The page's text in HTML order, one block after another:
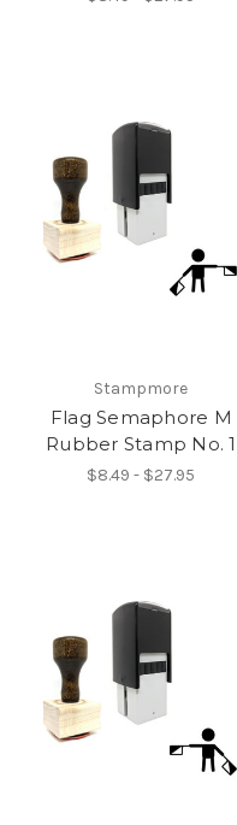
Stampmore
Flag Semaphore M
Rubber Stamp No. 1
$8.49 - $27.95